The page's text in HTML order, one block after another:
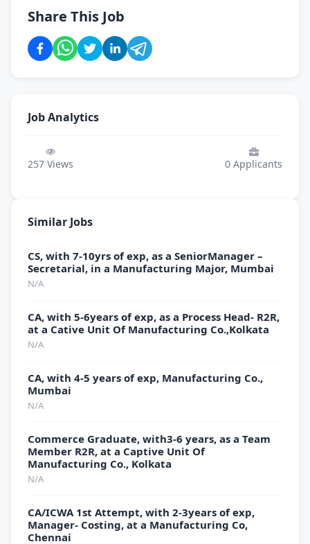
Share This Job
Job Analytics
257 Views 0 Applicants
Similar Jobs
CS, with 7-10yrs of exp, as a SeniorManager –
Secretarial, in a Manufacturing Major, Mumbai
N/A
CA, with 5-6years of exp, as a Process Head- R2R,
at a Cative Unit Of Manufacturing Co.,Kolkata
N/A
CA, with 4-5 years of exp, Manufacturing Co.,
Mumbai
N/A
Commerce Graduate, with3-6 years, as a Team
Member R2R, at a Captive Unit Of
Manufacturing Co., Kolkata
N/A
CA/ICWA 1st Attempt, with 2-3years of exp,
Manager- Costing, at a Manufacturing Co,
Chennai